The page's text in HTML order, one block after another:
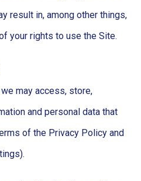
result in, among other things,
your rights to use the Site.
may access, store,
and personal data that
of the Privacy Policy and